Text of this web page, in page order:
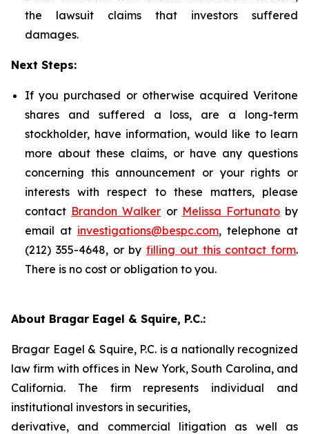
the lawsuit claims that investors suffered
damages.
Next Steps:
If you purchased or otherwise acquired Veritone
shares and suffered a loss, are a long-term
stockholder, have information, would like to learn
more about these claims, or have any questions
concerning this announcement or your rights or
interests with respect to these matters, please
contact Brandon Walker or Melissa Fortunatoby
email at investigations@bespc.com, telephone at
(212) 355-4648, or by filling out this contact form.
There is no cost or obligation to you.
About Bragar Eagel & Squire, P.C.:
Bragar Eagel & Squire, P.C. is a nationally recognized
law firm with offices in New York, South Carolina, and
California. The firm represents individual and
institutional investors in securities,
derivative, and commercial litigation as well as